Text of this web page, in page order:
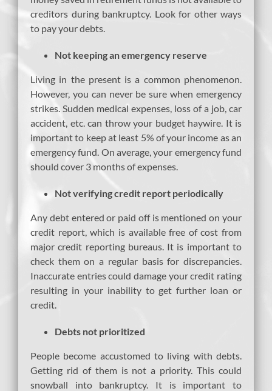
creditors during bankruptcy. Look for other ways
to pay your debts.
Not keeping an emergency reserve
Living in the present is a common phenomenon.
However, you can never be sure when emergency
strikes. Sudden medical expenses, loss of a job, car
accident, etc. can throw your budget haywire. It is
important to keep at least 5% of your income as an
emergency fund. On average, your emergency fund
should cover 3 months of expenses.
Not verifying credit report periodically
Any debt entered or paid off is mentioned on your
credit report, which is available free of cost from
major credit reporting bureaus. It is important to
check them on a regular basis for discrepancies.
Inaccurate entries could damage your credit rating
resulting in your inability to get further loan or
credit.
Debts not prioritized
People become accustomed to living with debts.
Getting rid of them is not a priority. This could
snowball into bankruptcy. It is important to